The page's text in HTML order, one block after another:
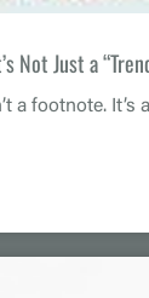
Not Just a
a footnote. It’s